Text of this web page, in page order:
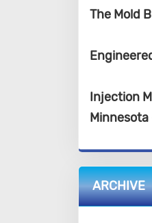
The Mold
Injection
ARCHIVE